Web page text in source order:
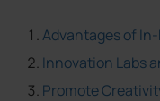
Advantages of
Innovation Labs
Promote